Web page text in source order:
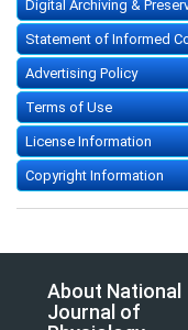
Digital Archiving &
Statement of Informed
Advertising Policy
Terms of Use
License Information
Copyright Information
About National
Journal of